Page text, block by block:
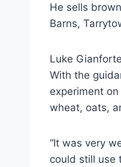
He sells
Barns,
Luke
With the
experiment
wheat, oats,
“It was very
could still use